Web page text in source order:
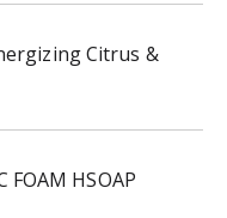
Citrus &
FOAM HSOAP